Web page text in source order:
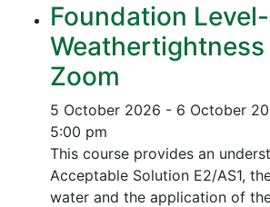
Foundation
Zoom
5 October 2026 - 6 October
5:00 pm
This course provides an
Acceptable Solution E2/AS1,
water and the application of